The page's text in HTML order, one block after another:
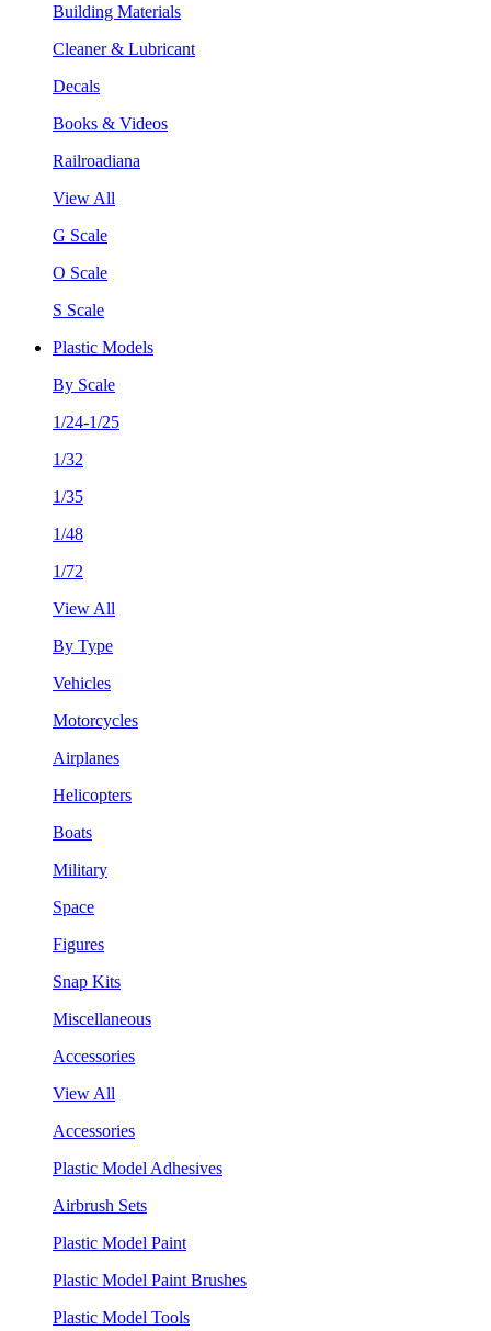
Building Materials
Cleaner & Lubricant
Decals
Books & Videos
Railroadiana
View All
G Scale
O Scale
S Scale
Plastic Models
By Scale
1/24-1/25
1/32
1/35
1/48
1/72
View All
By Type
Vehicles
Motorcycles
Airplanes
Helicopters
Boats
Military
Space
Figures
Snap Kits
Miscellaneous
Accessories
View All
Accessories
Plastic Model Adhesives
Airbrush Sets
Plastic Model Paint
Plastic Model Paint Brushes
Plastic Model Tools